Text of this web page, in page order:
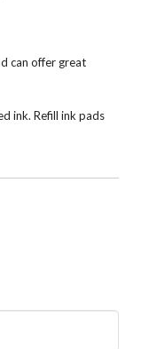
can offer great
ink. Refill ink pads